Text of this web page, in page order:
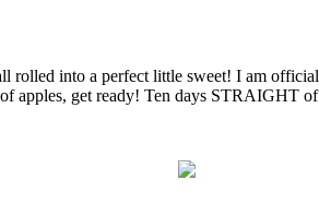
into a perfect little sweet! I am
of apples, get ready! Ten days STRAIGHT